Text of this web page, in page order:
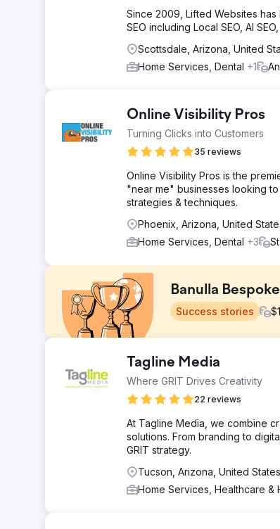
Since 2009, Lifted Websites
SEO including Local SEO, AI
Scottsdale, Arizona, United
Home Services, Dental +1
Online Visibility Pros
Turning Clicks into Customers
35 reviews
Online Visibility Pros is the
"near me" businesses looking
strategies & techniques.
Phoenix, Arizona, United
Home Services, Dental +3
Banulla
Success stories $
Banulla Bespoke needed an online presence
retailers and traditional carpenters, they had
investment, and rank locally in both Chester
Apptage built a site designed to meet
blog content tackled common questions.
Grew from zero to 4,200 monthly organic
Tagline Media
Where GRIT Drives Creativity
22 reviews
At Tagline Media, we combine
solutions. From branding to
GRIT strategy.
Tucson, Arizona, United States
Home Services, Healthcare &